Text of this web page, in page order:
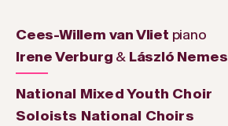
Cees-Willem van Vliet piano
Irene Verburg & László Nemes
National Mixed Youth Choir
Soloists National Choirs